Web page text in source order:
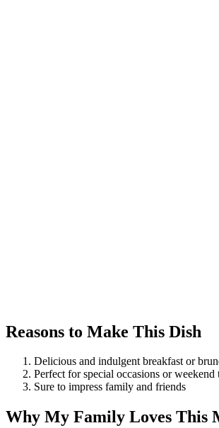
Reasons to Make This Dish
Delicious and indulgent breakfast or
Perfect for special occasions or weekend
Sure to impress family and friends
Why My Family Loves This